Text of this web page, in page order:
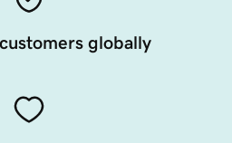
globally